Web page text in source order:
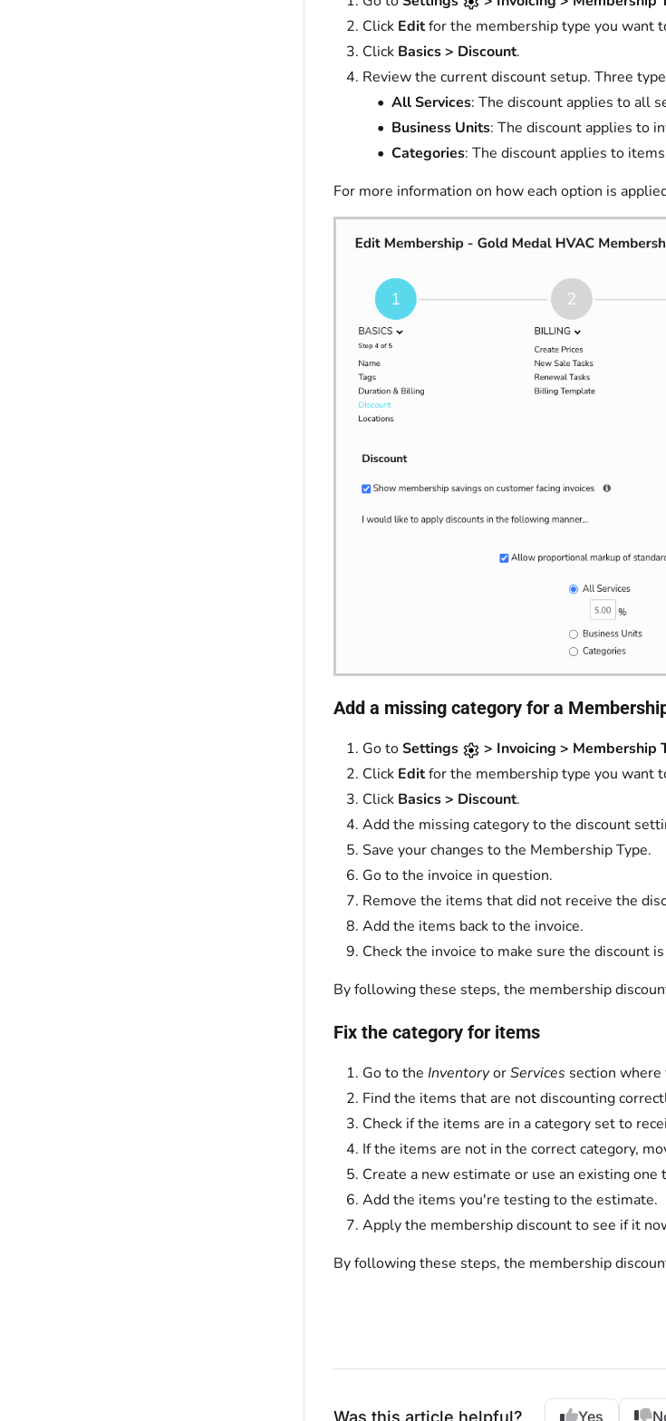
Click Editfor the membership type you want
Click Basics > Discount.
Review the current discount setup. Three
All Services: The discount applies to all
Business Units: The discount applies to
Categories: The discount applies to
For more information on how each option is
Add a missing category for a
Go toSettings > Invoicing > Membership
Click Editfor the membership type you want
Click Basics > Discount.
Add the missing category to the discount
Save your changes to the Membership Type.
Go to the invoice in question.
Remove the items that did not receive the
Add the items back to the invoice.
Check the invoice to make sure the discount
By following these steps, the membership
Fix the category for items
Go to the InventoryorServices section
Find the items that are not discounting
Check if the items are in a category set to
If the items are not in the correct category,
Create a new estimate or use an existing
Add the items you're testing to the estimate.
Apply the membership discount to see if it
By following these steps, the membership
Was this article helpful? Yes